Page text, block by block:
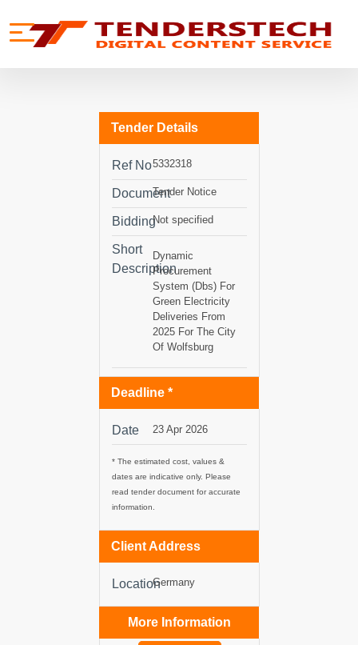
Mobile menu
menu
Tender Details
Ref No5332318
DocumentTender Notice
BiddingNot specified
Short
Description
Dynamic
Procurement
System (Dbs) For
Green Electricity
Deliveries From
2025 For The City
Of Wolfsburg
Deadline *
Date 23 Apr 2026
* The estimated cost, values &
dates are indicative only. Please
read tender document for accurate
information.
Client Address
LocationGermany
More Information